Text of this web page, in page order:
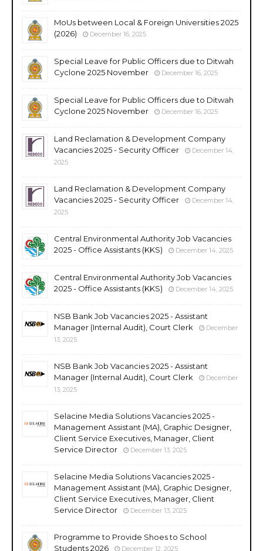
MoUs between Local & Foreign Universities 2025
(2026)
December 16, 2025
Special Leave for Public Officers due to Ditwah
Cyclone 2025 November
December 16, 2025
Special Leave for Public Officers due to Ditwah
Cyclone 2025 November
December 16, 2025
Land Reclamation & Development Company
Vacancies 2025 - Security Officer
December 14,
2025
Land Reclamation & Development Company
Vacancies 2025 - Security Officer
December 14,
2025
Central Environmental Authority Job Vacancies
2025 - Office Assistants (KKS)
December 14, 2025
Central Environmental Authority Job Vacancies
2025 - Office Assistants (KKS)
December 14, 2025
NSB Bank Job Vacancies 2025 - Assistant
Manager (Internal Audit), Court Clerk
December
13, 2025
NSB Bank Job Vacancies 2025 - Assistant
Manager (Internal Audit), Court Clerk
December
13, 2025
Selacine Media Solutions Vacancies 2025 -
Management Assistant (MA), Graphic Designer,
Client Service Executives, Manager, Client
Service Director
December 13, 2025
Selacine Media Solutions Vacancies 2025 -
Management Assistant (MA), Graphic Designer,
Client Service Executives, Manager, Client
Service Director
December 13, 2025
Programme to Provide Shoes to School
Students 2026
December 12, 2025